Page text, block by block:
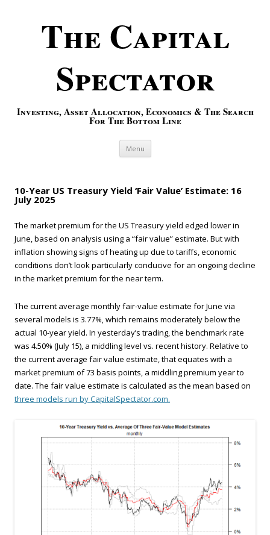
The Capital
Spectator
Investing, Asset Allocation, Economics & The Search
For The Bottom Line
Menu Skip to content
10-Year US Treasury Yield ‘Fair Value’ Estimate: 16
July 2025
The market premium for the US Treasury yield edged lower in
June, based on analysis using a “fair value” estimate. But with
inflation showing signs of heating up due to tariffs, economic
conditions don’t look particularly conducive for an ongoing decline
in the market premium for the near term.
The current average monthly fair-value estimate for June via
several models is 3.77%, which remains moderately below the
actual 10-year yield. In yesterday’s trading, the benchmark rate
was 4.50% (July 15), a middling level vs. recent history. Relative to
the current average fair value estimate, that equates with a
market premium of 73 basis points, a middling premium year to
date. The fair value estimate is calculated as the mean based on
three models run by CapitalSpectator.com.